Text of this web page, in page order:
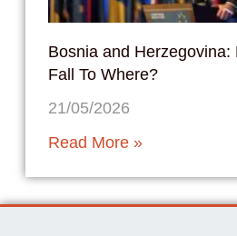
Bosnia and Herzegovina:
Fall To Where?
21/05/2026
Read More »